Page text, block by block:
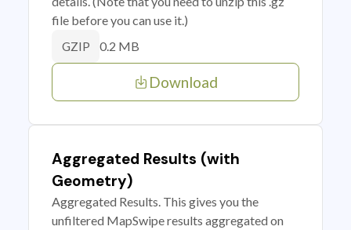
file before you can use it.)
GZIP 0.2 MB
Download
Aggregated Results (with
Geometry)
Aggregated Results. This gives you the
unfiltered MapSwipe results aggregated on